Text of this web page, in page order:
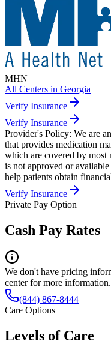
MHN
All Centers in Georgia
Verify Insurance
Verify Insurance
Provider's Policy: We are
that provides medication
which are covered by most
is not approved or
help patients obtain
Verify Insurance
Private Pay Option
Cash Pay Rates
We don't have pricing
center for more information.
(844) 867-8444
Care Options
Levels of Care